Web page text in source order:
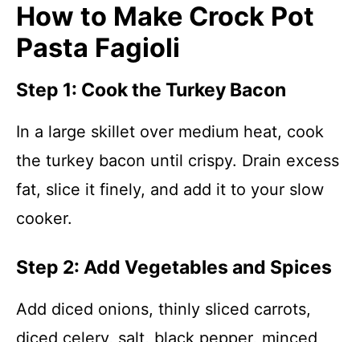
How to Make Crock Pot
Pasta Fagioli
Step 1: Cook the Turkey Bacon
In a large skillet over medium heat, cook
the turkey bacon until crispy. Drain excess
fat, slice it finely, and add it to your slow
cooker.
Step 2: Add Vegetables and Spices
Add diced onions, thinly sliced carrots,
diced celery, salt, black pepper, minced